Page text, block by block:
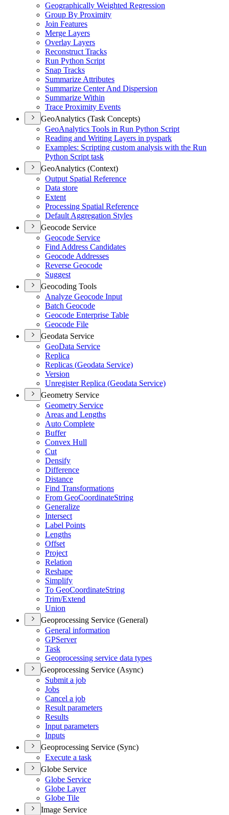
Geographically Weighted Regression
Group By Proximity
Join Features
Merge Layers
Overlay Layers
Reconstruct Tracks
Run Python Script
Snap Tracks
Summarize Attributes
Summarize Center And Dispersion
Summarize Within
Trace Proximity Events
GeoAnalytics (Task Concepts)
GeoAnalytics Tools in Run Python Script
Reading and Writing Layers in pyspark
Examples: Scripting custom analysis with the Run
Python Script task
GeoAnalytics (Context)
Output Spatial Reference
Data store
Extent
Processing Spatial Reference
Default Aggregation Styles
Geocode Service
Geocode Service
Find Address Candidates
Geocode Addresses
Reverse Geocode
Suggest
Geocoding Tools
Analyze Geocode Input
Batch Geocode
Geocode Enterprise Table
Geocode File
Geodata Service
GeoData Service
Replica
Replicas (Geodata Service)
Version
Unregister Replica (Geodata Service)
Geometry Service
Geometry Service
Areas and Lengths
Auto Complete
Buffer
Convex Hull
Cut
Densify
Difference
Distance
Find Transformations
From GeoCoordinateString
Generalize
Intersect
Label Points
Lengths
Offset
Project
Relation
Reshape
Simplify
To GeoCoordinateString
Trim/Extend
Union
Geoprocessing Service (General)
General information
GPServer
Task
Geoprocessing service data types
Geoprocessing Service (Async)
Submit a job
Jobs
Cancel a job
Result parameters
Results
Input parameters
Inputs
Geoprocessing Service (Sync)
Execute a task
Globe Service
Globe Service
Globe Layer
Globe Tile
Image Service